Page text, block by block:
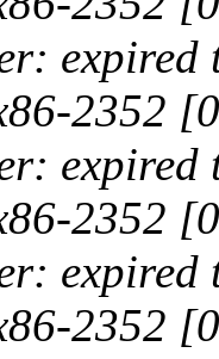
expired
2352
expired
2352
expired
2352